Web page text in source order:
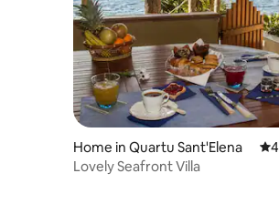
Home in Quartu Sant'Elena
Lovely Seafront Villa